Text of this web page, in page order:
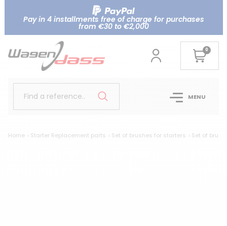
Pay in 4 installments free of charge for purchases
from €30 to €2,000
0
Find a reference.. MENU
Home Starter Replacement parts Set of brushes for starters Set of